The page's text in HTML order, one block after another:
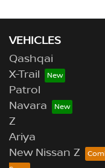
VEHICLES
Qashqai
X-Trail
Patrol
Navara
Z
Ariya
New Nissan Z